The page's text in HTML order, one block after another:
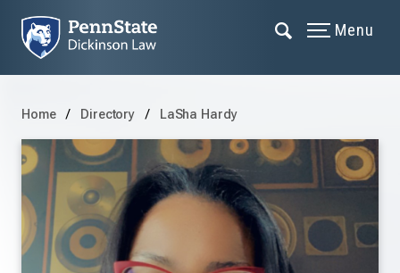
Menu
Home Directory LaSha Hardy